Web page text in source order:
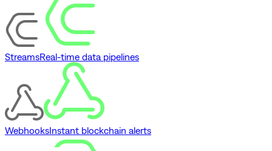
StreamsReal-time data pipelines
WebhooksInstant blockchain alerts